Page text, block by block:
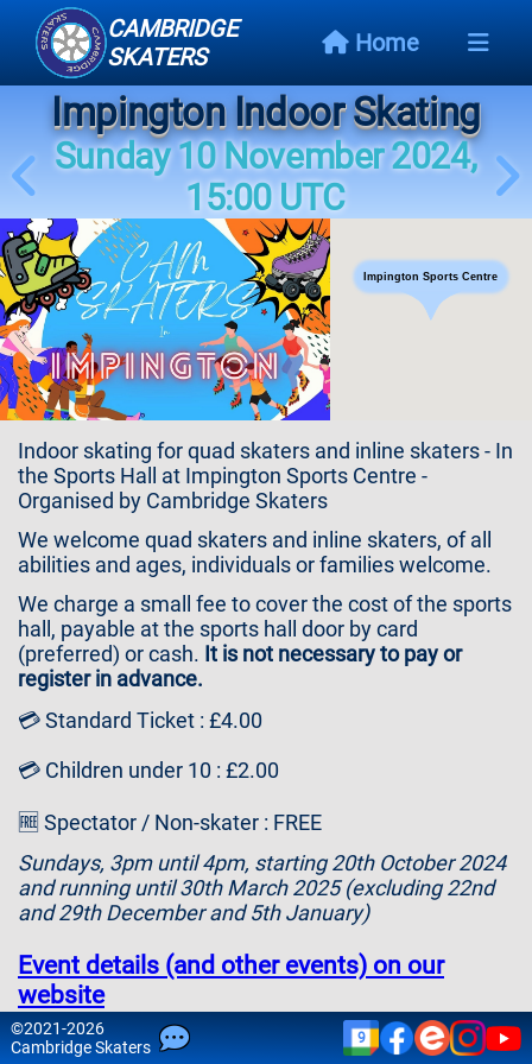
CAMBRIDGE
SKATERS
Home
Next
Event
Events
Schedule
Skating
Links
Contact
Us
Impington Indoor Skating
Sunday 10 November 2024,
15:00 UTC
Impington Sports Centre
Indoor skating for quad skaters and inline skaters - In
the Sports Hall at Impington Sports Centre -
Organised by Cambridge Skaters
We welcome quad skaters and inline skaters, of all
abilities and ages, individuals or families welcome.
We charge a small fee to cover the cost of the sports
hall, payable at the sports hall door by card
(preferred) or cash. It is not necessary to pay or
register in advance.
💳 Standard Ticket : £4.00
💳 Children under 10 : £2.00
🆓 Spectator / Non-skater : FREE
Sundays, 3pm until 4pm, starting 20th October 2024
and running until 30th March 2025 (excluding 22nd
and 29th December and 5th January)
Event details (and other events) on our
website
Please note that attendance is at your own risk and
©2021-2026
CambridgeSkaters 9